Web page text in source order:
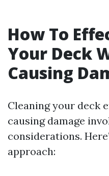
How To
Your Deck
Causing
Cleaning your deck
causing damage
considerations.
approach: